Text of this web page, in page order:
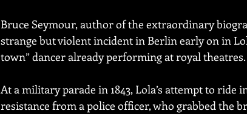
Bruce Seymour, author of the extraordinary
strange but violent incident in Berlin early on in
town” dancer already performing at royal theatres.
At a military parade in 1843, Lola’s attempt to
resistance from a police officer, who grabbed the